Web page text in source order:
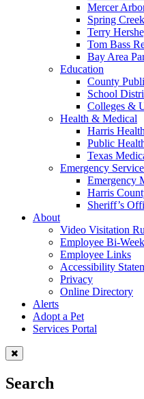
Mercer
Spring
Terry
Tom Bass
Bay Area
Education
County
School
Colleges &
Health & Medical
Harris
Public
Texas
Emergency
Emergency
Harris
Sheriff’s
About
Video Visitation
Employee Bi-
Employee Links
Accessibility
Privacy
Online Directory
Alerts
Adopt a Pet
Services Portal
Search